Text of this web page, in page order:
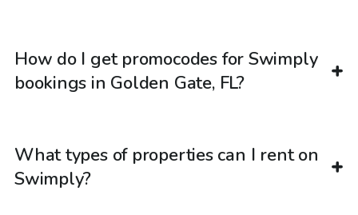
How do I get promocodes for Swimply
bookings in Golden Gate, FL?
What types of properties can I rent on
Swimply?